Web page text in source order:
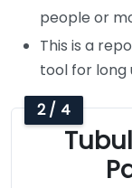
people or
This is a
tool for long
2 / 4